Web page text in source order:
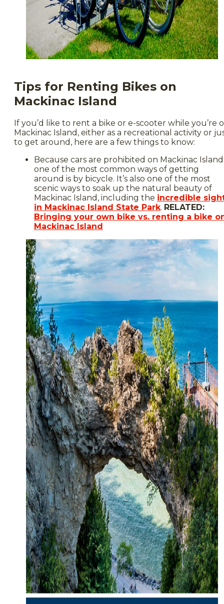
Tips for Renting Bikes on
Mackinac Island
If you’d like to rent a bike or e-scooter while you’re
Mackinac Island, either as a recreational activity or
to get around, here are a few things to know:
Because cars are prohibited on Mackinac
one of the most common ways of getting
around is by bicycle. It’s also one of the most
scenic ways to soak up the natural beauty of
Mackinac Island, including the incredible
in Mackinac Island State Park. RELATED:
Bringing your own bike vs. renting a bike
Mackinac Island